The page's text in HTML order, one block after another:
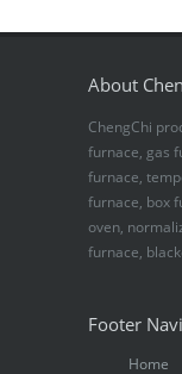
About
ChengChi
furnace, gas
furnace,
furnace, box
oven,
furnace,
Footer
Home